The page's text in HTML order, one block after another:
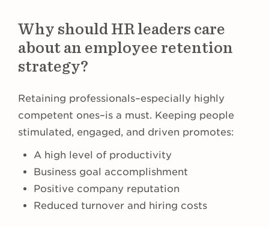
Why should HR leaders care
about an employee retention
strategy?
Retaining professionals–especially highly
competent ones–is a must. Keeping people
stimulated, engaged, and driven promotes:
A high level of productivity
Business goal accomplishment
Positive company reputation
Reduced turnover and hiring costs